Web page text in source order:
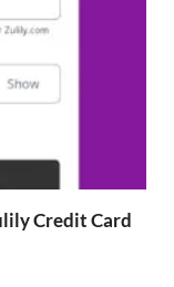
Credit Card